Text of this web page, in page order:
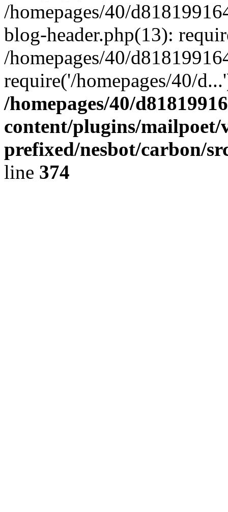
/homepages/40/
blog-header.php(13):
/homepages/40/
require('/homepages/40/
/homepages/40/
content/plugins/mailpoet/
prefixed/nesbot/carbon/
line 374